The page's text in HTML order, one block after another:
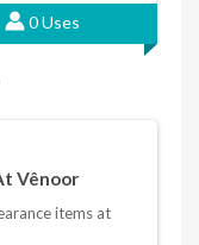
0 Uses
Vênoor
items at